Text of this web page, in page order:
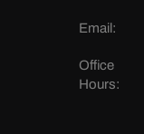
Email:
Office
Hours: